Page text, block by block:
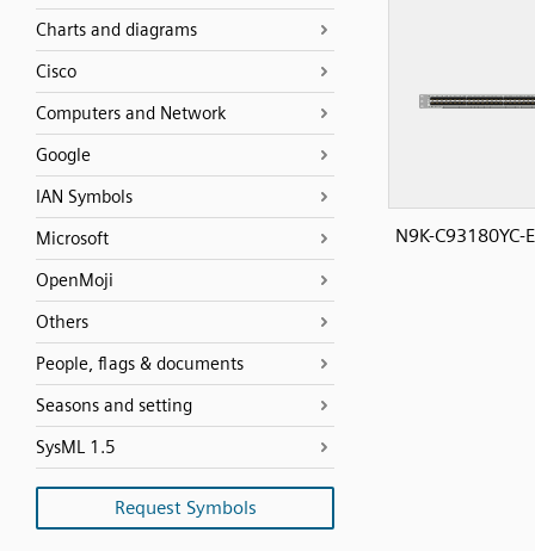
Charts and diagrams
Cisco
Computers and Network
Google
IAN Symbols
Microsoft
OpenMoji
Others
People, flags & documents
Seasons and setting
SysML 1.5
Request Symbols
N9K-C93180YC-